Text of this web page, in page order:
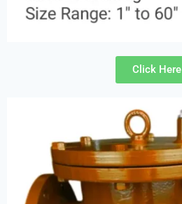
Click Here